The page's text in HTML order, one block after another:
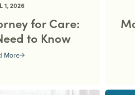
1, 2026
for Care:
to Know
More